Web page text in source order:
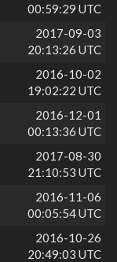
00:59:29 UTC
2017-09-03
20:13:26 UTC
2016-10-02
19:02:22 UTC
2016-12-01
00:13:36 UTC
2017-08-30
21:10:53 UTC
2016-11-06
00:05:54 UTC
2016-10-26
20:49:03 UTC